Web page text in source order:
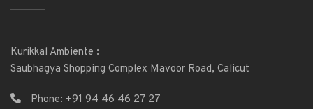
Kurikkal Ambiente :
Saubhagya Shopping Complex Mavoor Road, Calicut
Phone: +91 94 46 46 27 27